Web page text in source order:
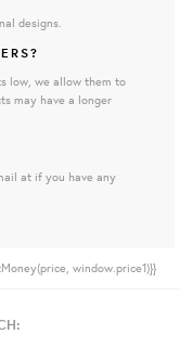
designs.
low, we allow them to
may have a longer
at if you have any
window.price1)}}